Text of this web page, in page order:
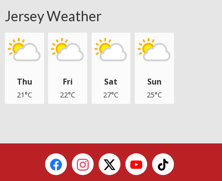
Jersey Weather
Thu
21°C
Fri
22°C
Sat
27°C
Sun
25°C